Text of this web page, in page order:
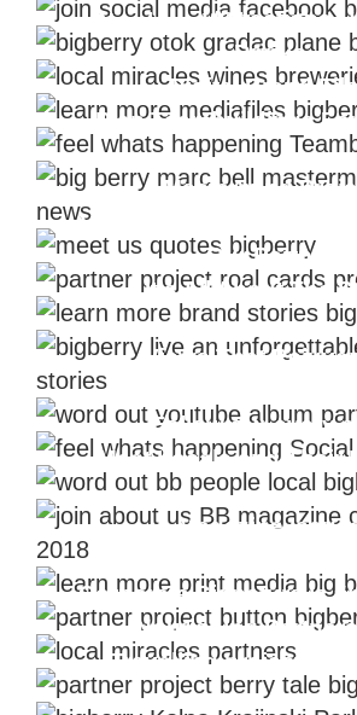
Attractions
Nowhere Without
Drinks
Digital Brand
Plan Teambuildings For
Mastermind
You Don't Have To Be
Our Partner
It's All About The
Views That
Follow our every
Meet Locals and Their
Magazine
Corporate Signature is
Nourishing
Travelling project